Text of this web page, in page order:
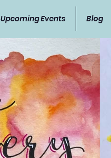
Upcoming Events Blog